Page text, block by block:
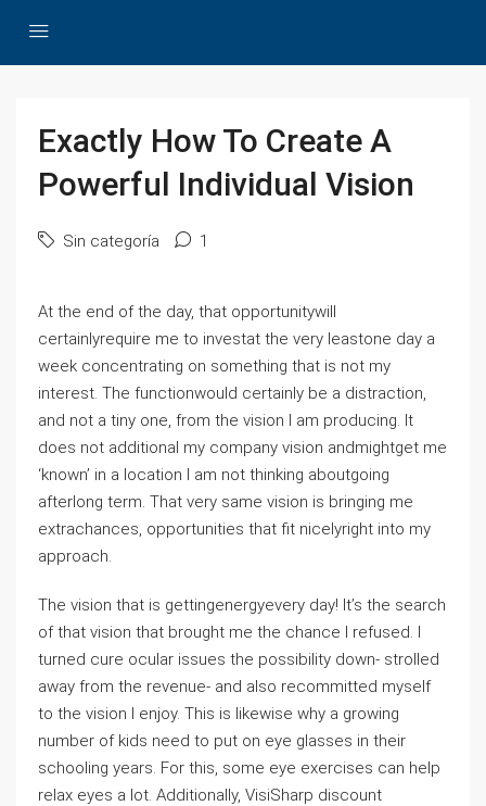
Exactly How To Create A
Powerful Individual Vision
Sin categoría 1
At the end of the day, that opportunitywill
certainlyrequire me to investat the very leastone day a
week concentrating on something that is not my
interest. The functionwould certainly be a distraction,
and not a tiny one, from the vision I am producing. It
does not additional my company vision andmightget me
‘known’ in a location I am not thinking aboutgoing
afterlong term. That very same vision is bringing me
extrachances, opportunities that fit nicelyright into my
approach.
The vision that is gettingenergyevery day! It’s the search
of that vision that brought me the chance I refused. I
turned cure ocular issues the possibility down- strolled
away from the revenue- and also recommitted myself
to the vision I enjoy. This is likewise why a growing
number of kids need to put on eye glasses in their
schooling years. For this, some eye exercises can help
relax eyes a lot. Additionally, VisiSharp discount